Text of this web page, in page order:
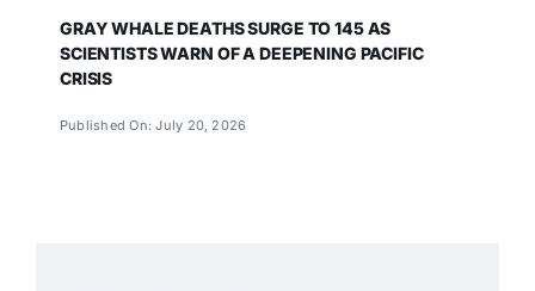
GRAY WHALE DEATHS SURGE TO 145 AS
SCIENTISTS WARN OF A DEEPENING PACIFIC
CRISIS
Published On: July 20, 2026